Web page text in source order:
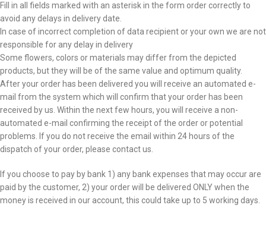
Fill in all fields marked with an asterisk in the form order correctly to
avoid any delays in delivery date.
In case of incorrect completion of data recipient or your own we are not
responsible for any delay in delivery
Some flowers, colors or materials may differ from the depicted
products, but they will be of the same value and optimum quality.
After your order has been delivered you will receive an automated e-
mail from the system which will confirm that your order has been
received by us. Within the next few hours, you will receive a non-
automated e-mail confirming the receipt of the order or potential
problems. If you do not receive the email within 24 hours of the
dispatch of your order, please contact us.
If you choose to pay by bank 1) any bank expenses that may occur are
paid by the customer, 2) your order will be delivered ONLY when the
money is received in our account, this could take up to 5 working days.